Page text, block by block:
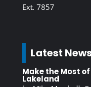
Ext. 7857
Latest
Make the Most
Lakeland